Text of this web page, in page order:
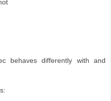
behaves differently with and